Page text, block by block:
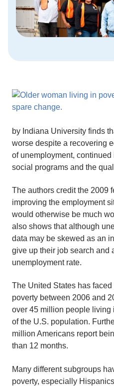
by Indiana University finds
worse despite a recovering
of unemployment,
social programs and the
The authors credit the 2009
improving the employment
would otherwise be much
also shows that although
data may be skewed as an
give up their job search and
unemployment rate.
The United States has
poverty between 2006 and
over 45 million people living
of the U.S. population.
million Americans report
than 12 months.
Many different subgroups
poverty, especially